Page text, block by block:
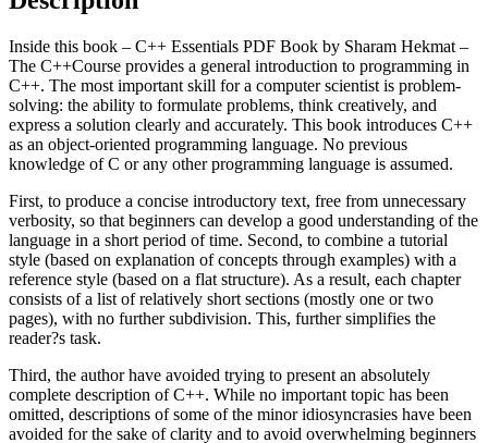
Inside this book – C++ Essentials PDF Book by Sharam Hekmat –
The C++Course provides a general introduction to programming in
C++. The most important skill for a computer scientist is problem-
solving: the ability to formulate problems, think creatively, and
express a solution clearly and accurately. This book introduces C++
as an object-oriented programming language. No previous
knowledge of C or any other programming language is assumed.
First, to produce a concise introductory text, free from unnecessary
verbosity, so that beginners can develop a good understanding of the
language in a short period of time. Second, to combine a tutorial
style (based on explanation of concepts through examples) with a
reference style (based on a flat structure). As a result, each chapter
consists of a list of relatively short sections (mostly one or two
pages), with no further subdivision. This, further simplifies the
reader?s task.
Third, the author have avoided trying to present an absolutely
complete description of C++. While no important topic has been
omitted, descriptions of some of the minor idiosyncrasies have been
avoided for the sake of clarity and to avoid overwhelming beginners